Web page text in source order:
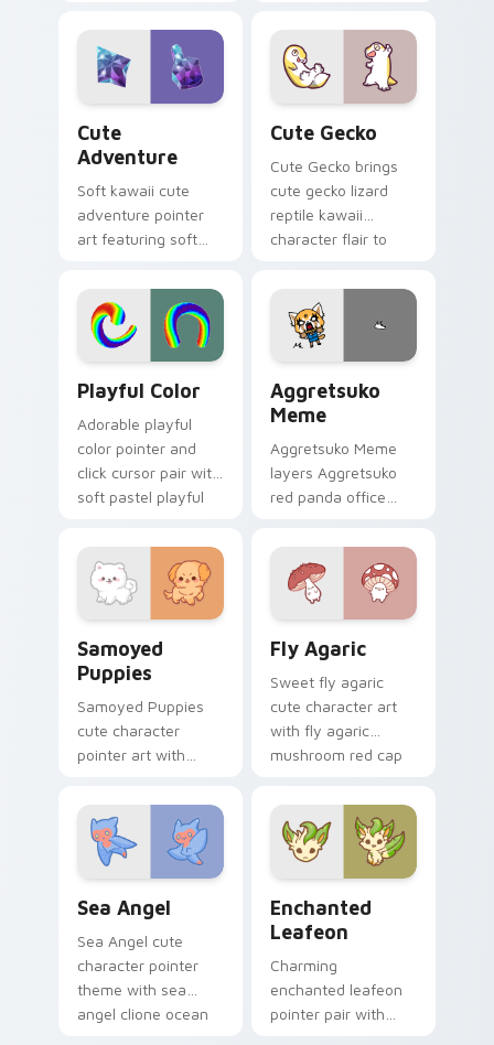
every click.
charm across your
custom cursor
pointer and click
Cute
Adventure
Soft kawaii cute
adventure pointer
art featuring soft
kawaii charm on
your cursor pair.
Cute Gecko
Cute Gecko brings
cute gecko lizard
reptile kawaii
character flair to
pointer and click set.
Playful Color
Adorable playful
color pointer and
click cursor pair with
soft pastel playful
Aggretsuko
Meme
Aggretsuko Meme
layers Aggretsuko
red panda office
flair across your
custom cursor
pointer and click
Samoyed
Puppies
Samoyed Puppies
cute character
pointer art with
puppy white dog
kawaii charm on
your custom cursor
Fly Agaric
Sweet fly agaric
cute character art
with fly agaric
mushroom red cap
your pointer pair.
Sea Angel
Sea Angel cute
character pointer
theme with sea
angel clione ocean
Enchanted
Leafeon
Charming
enchanted leafeon
pointer pair with